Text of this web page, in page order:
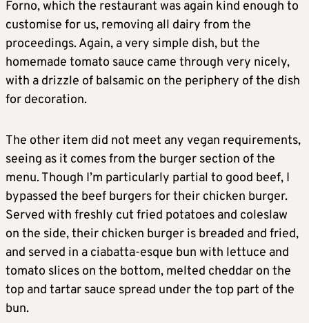
Forno, which the restaurant was again kind enough to
customise for us, removing all dairy from the
proceedings. Again, a very simple dish, but the
homemade tomato sauce came through very nicely,
with a drizzle of balsamic on the periphery of the dish
for decoration.
The other item did not meet any vegan requirements,
seeing as it comes from the burger section of the
menu. Though I’m particularly partial to good beef, I
bypassed the beef burgers for their chicken burger.
Served with freshly cut fried potatoes and coleslaw
on the side, their chicken burger is breaded and fried,
and served in a ciabatta-esque bun with lettuce and
tomato slices on the bottom, melted cheddar on the
top and tartar sauce spread under the top part of the
bun.